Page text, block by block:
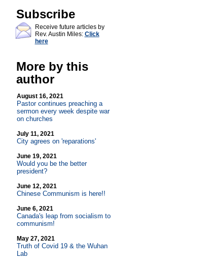
Subscribe
Receive future articles by
Rev. Austin Miles: Click
here
More by this
author
August 16, 2021
Pastor continues preaching a
sermon every week despite war
on churches
July 11, 2021
City agrees on 'reparations'
June 19, 2021
Would you be the better
president?
June 12, 2021
Chinese Communism is here!!
June 6, 2021
Canada's leap from socialism to
communism!
May 27, 2021
Truth of Covid 19 & the Wuhan
Lab